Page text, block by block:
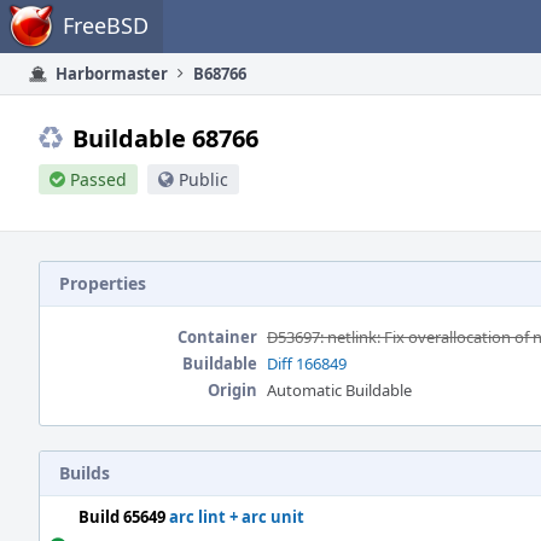
Home FreeBSD
Harbormaster B68766
Buildable 68766
Passed Public
Properties
Container D53697: netlink: Fix overallocation of
Buildable Diff 166849
Origin Automatic Buildable
Builds
Build 65649arc lint + arc unit